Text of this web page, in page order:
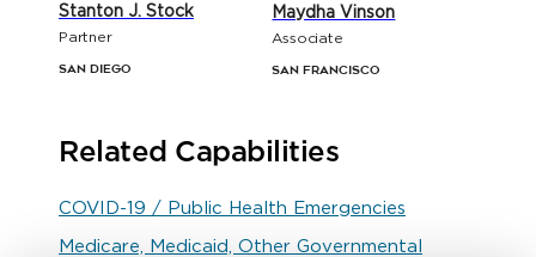
Stanton J. Stock
Partner
San Diego
Maydha Vinson
Associate
San Francisco
Related Capabilities
COVID-19 / Public Health Emergencies
Medicare, Medicaid, Other Governmental